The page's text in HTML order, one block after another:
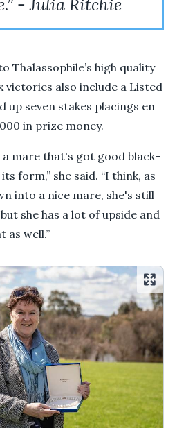
Thalassophile’s high quality
victories also include a Listed
up seven stakes placings en
in prize money.
a mare that's got good black-
form,” she said. “I think, as
into a nice mare, she's still
she has a lot of upside and
as well.”